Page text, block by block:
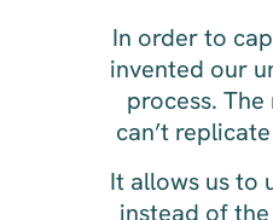
In order to
invented our
process.
can’t
It allows us to
instead of